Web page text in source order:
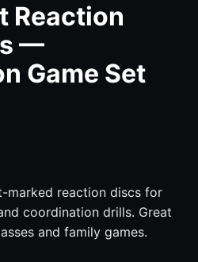
Reaction
—
Game Set
marked reaction discs for
coordination drills. Great
and family games.